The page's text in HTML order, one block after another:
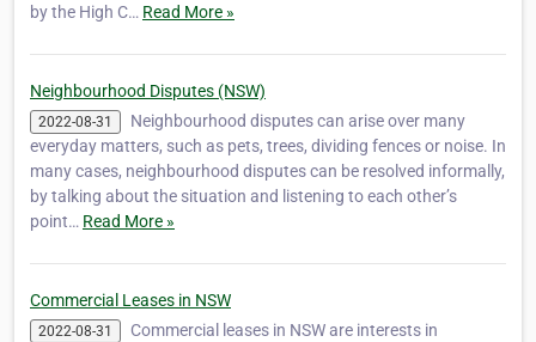
by the High C… Read More »
Neighbourhood Disputes (NSW)
2022-08-31
Neighbourhood disputes can arise over many
everyday matters, such as pets, trees, dividing fences or noise. In
many cases, neighbourhood disputes can be resolved informally,
by talking about the situation and listening to each other’s
point… Read More »
Commercial Leases in NSW
2022-08-31
Commercial leases in NSW are interests in